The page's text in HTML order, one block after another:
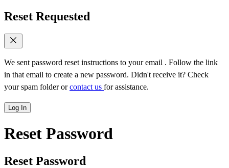
Reset Requested
We sent password reset instructions to your email . Follow the link
in that email to create a new password. Didn't receive it? Check
your spam folder orcontact us for assistance.
Log In
Reset Password
Reset Password